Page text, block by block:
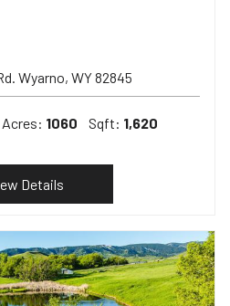
Wyarno WY82845
Acres: 1060 Sqft: 1,620
Details